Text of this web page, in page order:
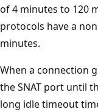
of 4 minutes to 120
protocols have a
minutes.
When a connection
the SNAT port until
long idle timeout